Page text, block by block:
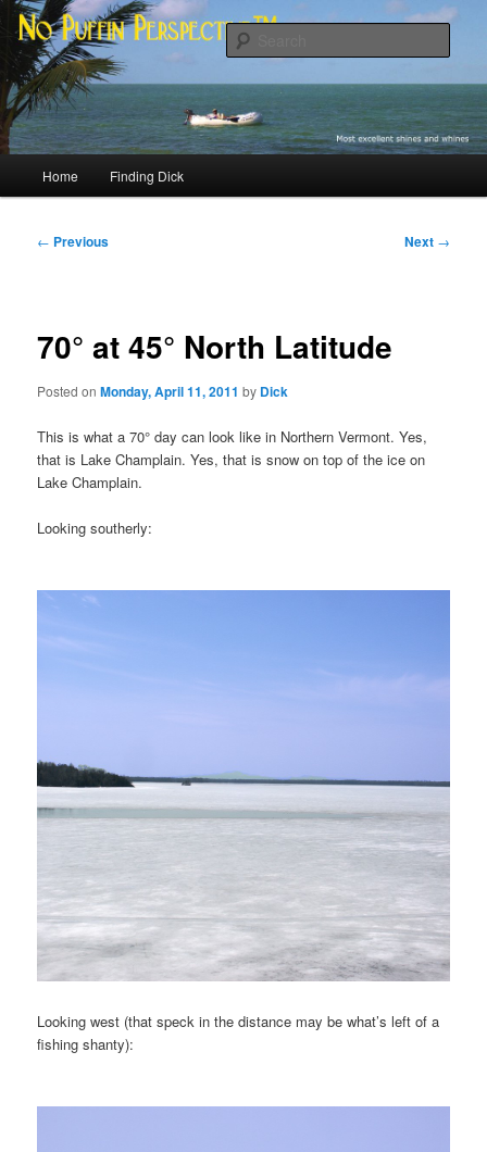
Skip
primary
contentNo Puffin Perspective™
Most excellent shines and whines
Home Finding Dick
Post
← Previous Next →
70° at 45° North Latitude
Posted onMonday, April 11, 2011 by Dick
This is what a 70° day can look like in Northern Vermont. Yes,
that is Lake Champlain. Yes, that is snow on top of the ice on
Lake Champlain.
Looking southerly:
Looking west (that speck in the distance may be what’s left of a
fishing shanty):